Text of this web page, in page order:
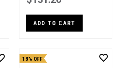
ADD TO CART
13% OFF